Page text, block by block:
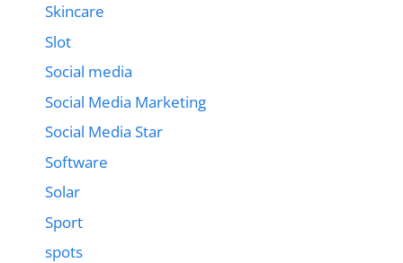
Skincare
Slot
Social media
Social Media Marketing
Social Media Star
Software
Solar
Sport
spots